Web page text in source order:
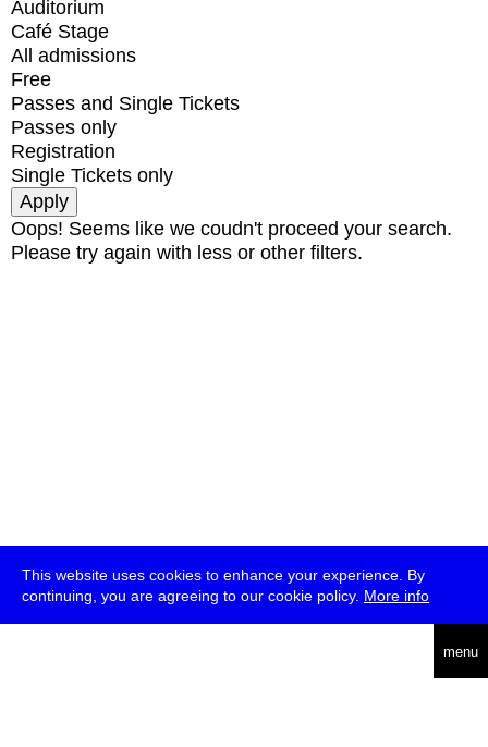
This website uses cookies to enhance your experience. By
continuing, you are agreeing to our cookie policy. More info
menu
Auditorium
Café Stage
All admissions
Free
Passes and Single Tickets
Passes only
Registration
Single Tickets only
Oops! Seems like we coudn't proceed your search.
Please try again with less or other filters.